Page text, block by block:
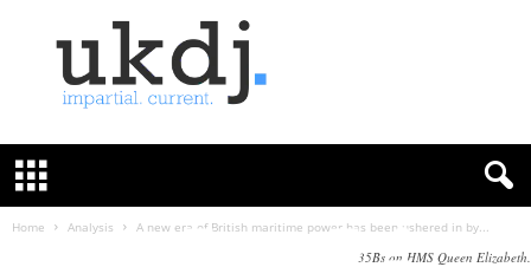
K
e
Home Analysis A new era of British maritime power has been ushered in by...
F-35Bs on HMS Queen Elizabeth.